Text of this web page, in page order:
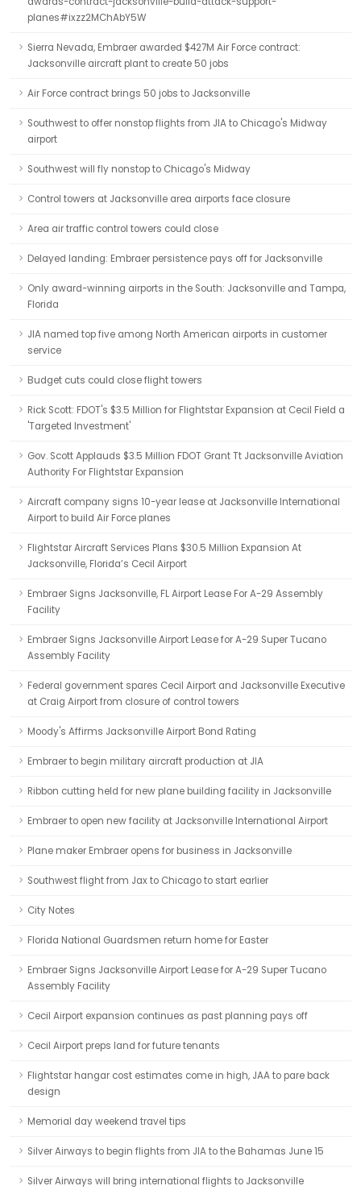
planes#ixzz2MChAbY5W
Sierra Nevada, Embraer awarded $427M Air Force contract:
Jacksonville aircraft plant to create 50 jobs
Air Force contract brings 50 jobs to Jacksonville
Southwest to offer nonstop flights from JIA to Chicago's Midway
airport
Southwest will fly nonstop to Chicago's Midway
Control towers at Jacksonville area airports face closure
Area air traffic control towers could close
Delayed landing: Embraer persistence pays off for Jacksonville
Only award-winning airports in the South: Jacksonville and Tampa,
Florida
JIA named top five among North American airports in customer
service
Budget cuts could close flight towers
Rick Scott: FDOT's $3.5 Million for Flightstar Expansion at Cecil Field a
'Targeted Investment'
Gov. Scott Applauds $3.5 Million FDOT Grant Tt Jacksonville Aviation
Authority For Flightstar Expansion
Aircraft company signs 10-year lease at Jacksonville International
Airport to build Air Force planes
Flightstar Aircraft Services Plans $30.5 Million Expansion At
Jacksonville, Florida’s Cecil Airport
Embraer Signs Jacksonville, FL Airport Lease For A-29 Assembly
Facility
Embraer Signs Jacksonville Airport Lease for A-29 Super Tucano
Assembly Facility
Federal government spares Cecil Airport and Jacksonville Executive
at Craig Airport from closure of control towers
Moody's Affirms Jacksonville Airport Bond Rating
Embraer to begin military aircraft production at JIA
Ribbon cutting held for new plane building facility in Jacksonville
Embraer to open new facility at Jacksonville International Airport
Plane maker Embraer opens for business in Jacksonville
Southwest flight from Jax to Chicago to start earlier
City Notes
Florida National Guardsmen return home for Easter
Embraer Signs Jacksonville Airport Lease for A-29 Super Tucano
Assembly Facility
Cecil Airport expansion continues as past planning pays off
Cecil Airport preps land for future tenants
Flightstar hangar cost estimates come in high, JAA to pare back
design
Memorial day weekend travel tips
Silver Airways to begin flights from JIA to the Bahamas June 15
Silver Airways will bring international flights to Jacksonville